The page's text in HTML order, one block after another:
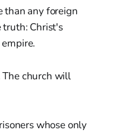
than any foreign
truth: Christ's
The church will
whose only